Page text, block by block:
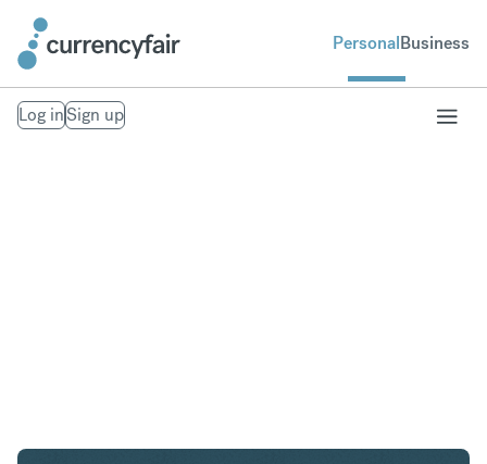
PersonalBusiness
Log inSign up